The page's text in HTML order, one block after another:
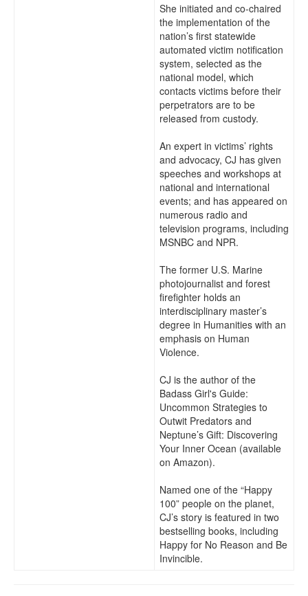
She initiated and co-chaired
the implementation of the
nation’s first statewide
automated victim notification
system, selected as the
national model, which
contacts victims before their
perpetrators are to be
released from custody.
An expert in victims’ rights
and advocacy, CJ has given
speeches and workshops at
national and international
events; and has appeared on
numerous radio and
television programs, including
MSNBC and NPR.
The former U.S. Marine
photojournalist and forest
firefighter holds an
interdisciplinary master’s
degree in Humanities with an
emphasis on Human
Violence.
CJ is the author of the
Badass Girl's Guide:
Uncommon Strategies to
Outwit Predators and
Neptune’s Gift: Discovering
Your Inner Ocean (available
on Amazon).
Named one of the “Happy
100” people on the planet,
CJ’s story is featured in two
bestselling books, including
Happy for No Reason and Be
Invincible.